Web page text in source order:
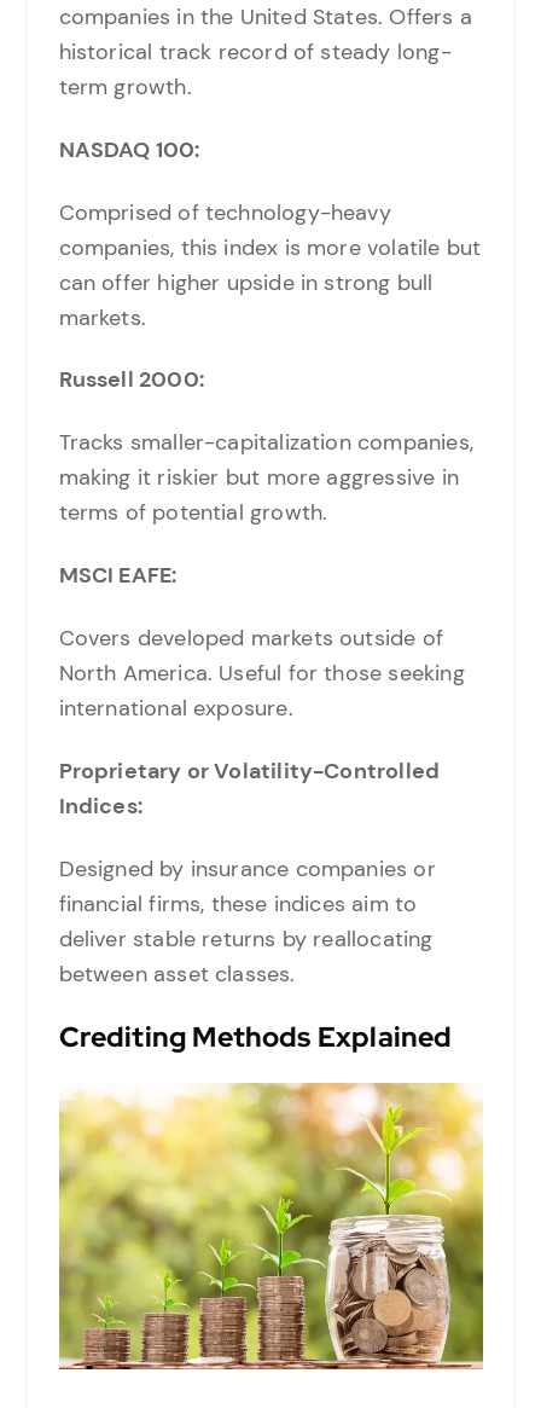
companies in the United States. Offers a
historical track record of steady long-
term growth.
NASDAQ 100:
Comprised of technology-heavy
companies, this index is more volatile but
can offer higher upside in strong bull
markets.
Russell 2000:
Tracks smaller-capitalization companies,
making it riskier but more aggressive in
terms of potential growth.
MSCI EAFE:
Covers developed markets outside of
North America. Useful for those seeking
international exposure.
Proprietary or Volatility-Controlled
Indices:
Designed by insurance companies or
financial firms, these indices aim to
deliver stable returns by reallocating
between asset classes.
Crediting Methods Explained